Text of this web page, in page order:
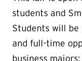
students and
Students will be
and full-time
business